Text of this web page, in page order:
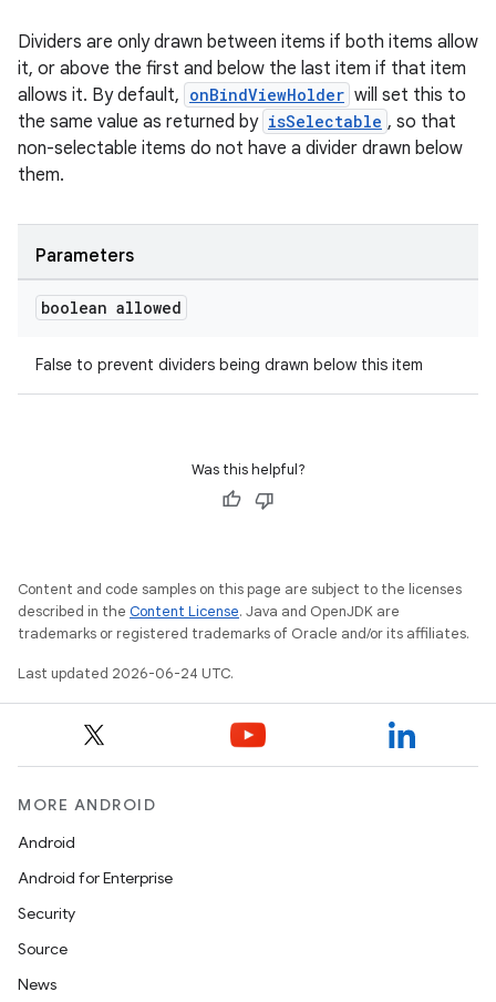
Dividers are only drawn between items if both items allow
it, or above the first and below the last item if that item
allows it. By default, onBindViewHolder will set this to
the same value as returned by isSelectable , so that
non-selectable items do not have a divider drawn below
them.
Parameters
boolean allowed
False to prevent dividers being drawn below this item
Was this helpful?
Content and code samples on this page are subject to the licenses
described in the Content License. Java and OpenJDK are
trademarks or registered trademarks of Oracle and/or its affiliates.
Last updated 2026-06-24 UTC.
MORE ANDROID
Android
Android for Enterprise
Security
Source
News